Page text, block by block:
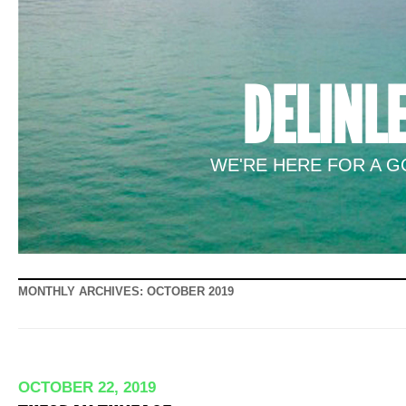
WE'RE HERE FOR A
MONTHLY ARCHIVES: OCTOBER 2019
OCTOBER 22, 2019